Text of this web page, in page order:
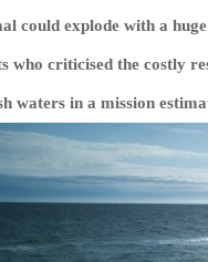
could explode with a
who criticised the costly
waters in a mission